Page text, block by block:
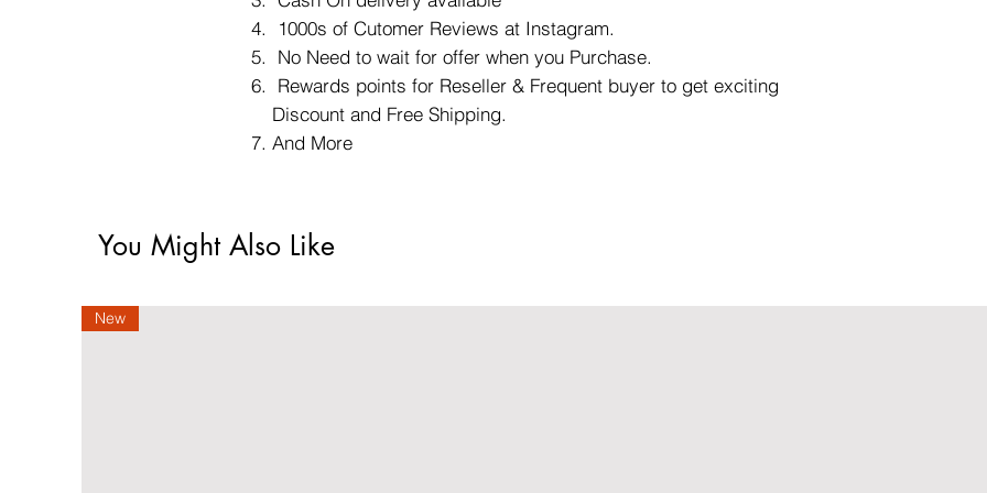
1000s of Cutomer Reviews at Instagram.
No Need to wait for offer when you Purchase.
Rewards points for Reseller & Frequent buyer to get exciting
Discount and Free Shipping.
And More
You Might Also Like
New